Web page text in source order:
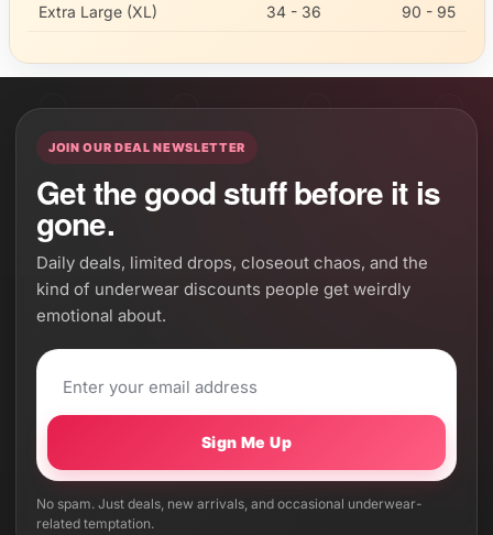
Extra Large (XL) 34 - 36 90 - 95
JOIN OUR DEAL NEWSLETTER
Get the good stuff before it is
gone.
Daily deals, limited drops, closeout chaos, and the
kind of underwear discounts people get weirdly
emotional about.
Sign Me Up
No spam. Just deals, new arrivals, and occasional underwear-
related temptation.